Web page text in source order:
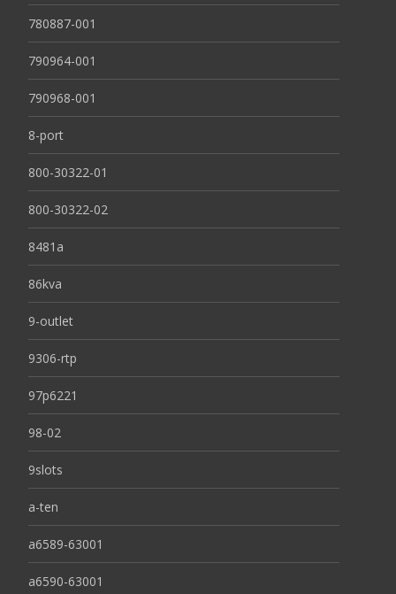
780887-001
790964-001
790968-001
8-port
800-30322-01
800-30322-02
8481a
86kva
9-outlet
9306-rtp
97p6221
98-02
9slots
a-ten
a6589-63001
a6590-63001